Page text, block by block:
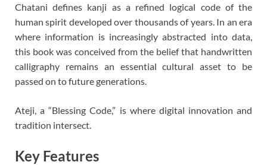
Chatani defines kanji as a refined logical code of the
human spirit developed over thousands of years. In an era
where information is increasingly abstracted into data,
this book was conceived from the belief that handwritten
calligraphy remains an essential cultural asset to be
passed on to future generations.
Ateji, a “Blessing Code,” is where digital innovation and
tradition intersect.
Key Features